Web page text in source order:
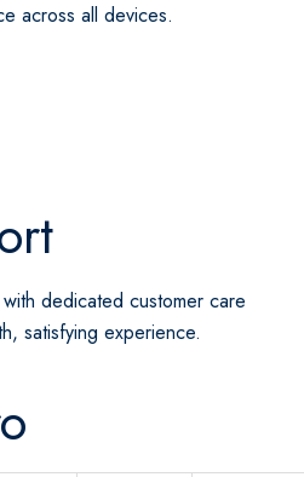
across all devices.
dedicated customer care
satisfying experience.